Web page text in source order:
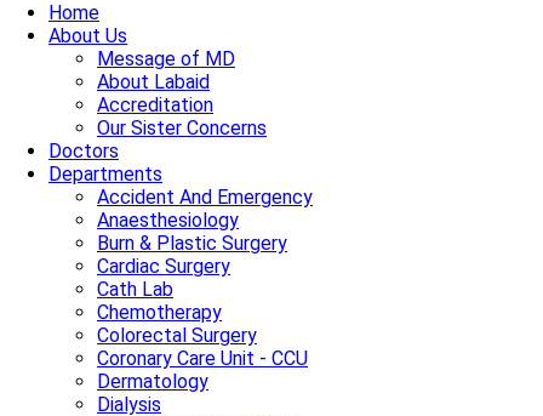
Home
About Us
Message of MD
About Labaid
Accreditation
Our Sister Concerns
Doctors
Departments
Accident And Emergency
Anaesthesiology
Burn & Plastic Surgery
Cardiac Surgery
Cath Lab
Chemotherapy
Colorectal Surgery
Coronary Care Unit - CCU
Dermatology
Dialysis